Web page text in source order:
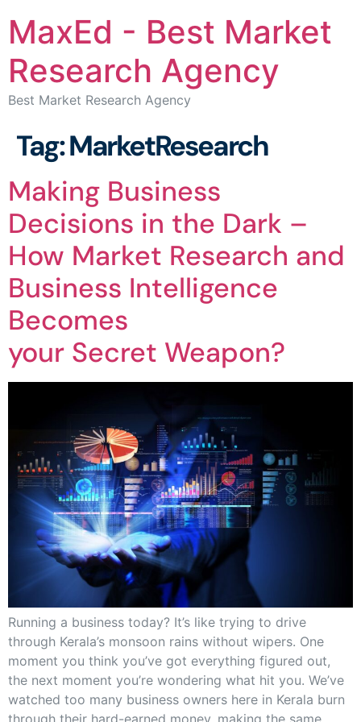
MaxEd - Best Market
Research Agency
Best Market Research Agency
Tag:MarketResearch
Making Business
Decisions in the Dark –
How Market Research and
Business Intelligence
Becomes
your Secret Weapon?
Running a business today? It’s like trying to drive
through Kerala’s monsoon rains without wipers. One
moment you think you’ve got everything figured out,
the next moment you’re wondering what hit you. We’ve
watched too many business owners here in Kerala burn
through their hard-earned money, making the same